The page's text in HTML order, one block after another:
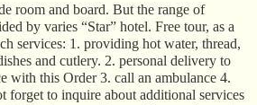
room and board. But the range of
by varies “Star” hotel. Free tour, as a
services: 1. providing hot water, thread,
and cutlery. 2. personal delivery to
with this Order 3. call an ambulance 4.
forget to inquire about additional services